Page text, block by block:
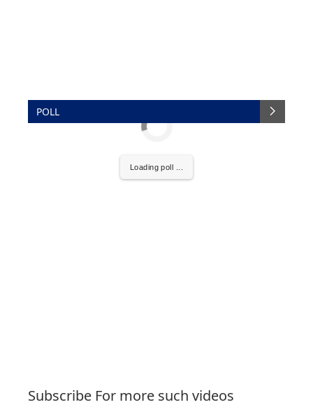
POLL
Loading poll ...
Subscribe For more such videos